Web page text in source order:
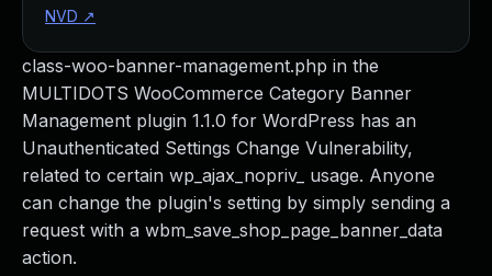
class-woo-banner-management.php in the
MULTIDOTS WooCommerce Category Banner
Management plugin 1.1.0 for WordPress has an
Unauthenticated Settings Change Vulnerability,
related to certain wp_ajax_nopriv_ usage. Anyone
can change the plugin's setting by simply sending a
request with a wbm_save_shop_page_banner_data
action.
NVD ↗